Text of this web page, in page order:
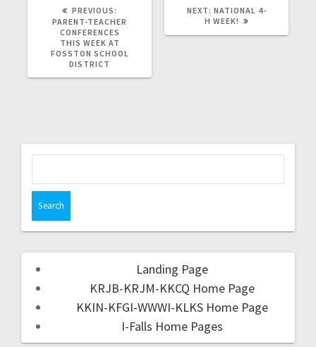
PREVIOUS:
PARENT-TEACHER
CONFERENCES
THIS WEEK AT
FOSSTON SCHOOL
DISTRICT
NEXT: NATIONAL 4-
H WEEK!
Landing Page
KRJB-KRJM-KKCQ Home Page
KKIN-KFGI-WWWI-KLKS Home Page
I-Falls Home Pages